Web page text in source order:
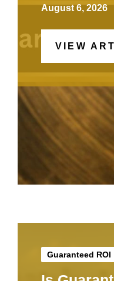
August 6, 2026
VIEW
Guaranteed ROI